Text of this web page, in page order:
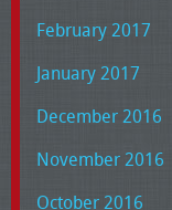
February 2017
January 2017
December 2016
November 2016
October 2016